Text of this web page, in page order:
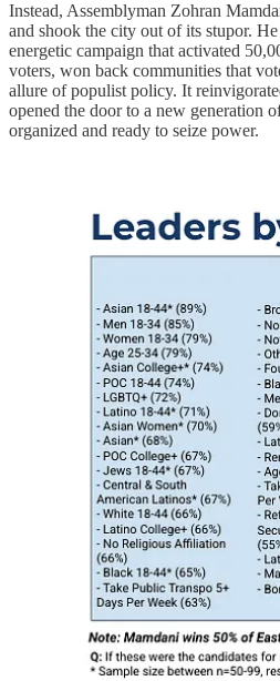
Instead, Assemblyman Zohran
and shook the city out of its stupor.
energetic campaign that activated
voters, won back communities that
allure of populist policy. It
opened the door to a new generation
organized and ready to seize power.